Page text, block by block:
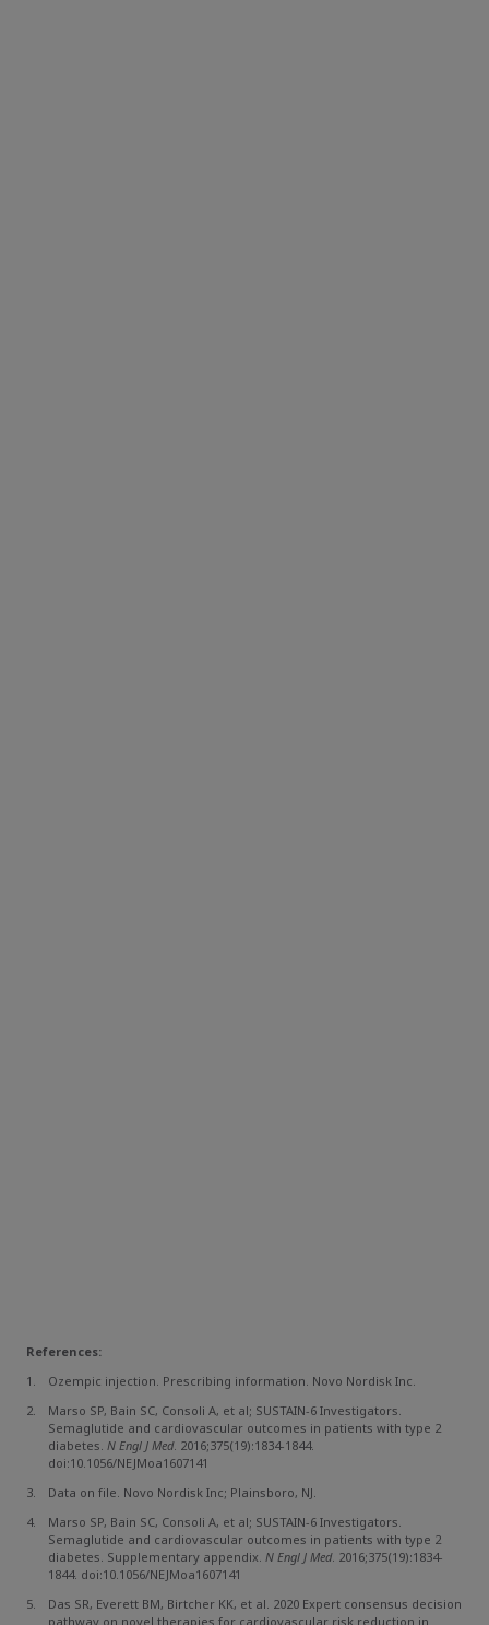
References:
Ozempic injection. Prescribing information. Novo Nordisk Inc.
Marso SP, Bain SC, Consoli A, et al; SUSTAIN-6 Investigators.
Semaglutide and cardiovascular outcomes in patients with type 2
diabetes. N Engl J Med. 2016;375(19):1834-1844.
doi:10.1056/NEJMoa1607141
Data on file. Novo Nordisk Inc; Plainsboro, NJ.
Marso SP, Bain SC, Consoli A, et al; SUSTAIN-6 Investigators.
Semaglutide and cardiovascular outcomes in patients with type 2
diabetes. Supplementary appendix. N Engl J Med. 2016;375(19):1834-
1844. doi:10.1056/NEJMoa1607141
Das SR, Everett BM, Birtcher KK, et al. 2020 Expert consensus decision
pathway on novel therapies for cardiovascular risk reduction in